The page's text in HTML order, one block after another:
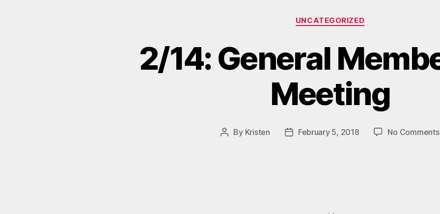
Categories
UNCATEGORIZED
2/14: General
Meeting
Post
By Kristen
PostFebruary 5, 2018 No Comments